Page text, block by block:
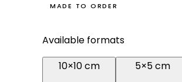
MADE TO ORDER
Available formats
10×10 cm
5×5 cm